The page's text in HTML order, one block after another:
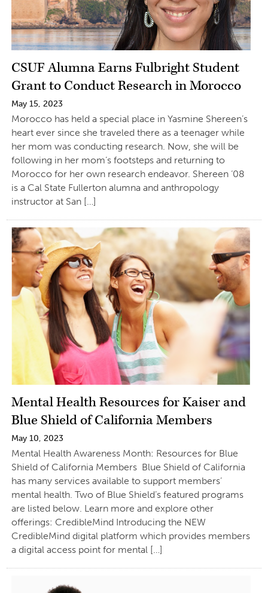
CSUF Alumna Earns Fulbright Student
Grant to Conduct Research in Morocco
May 15, 2023
Morocco has held a special place in Yasmine Shereen’s
heart ever since she traveled there as a teenager while
her mom was conducting research. Now, she will be
following in her mom’s footsteps and returning to
Morocco for her own research endeavor. Shereen ‘08
is a Cal State Fullerton alumna and anthropology
instructor at San […]
Mental Health Resources for Kaiser and
Blue Shield of California Members
May 10, 2023
Mental Health Awareness Month: Resources for Blue
Shield of California Members Blue Shield of California
has many services available to support members’
mental health. Two of Blue Shield’s featured programs
are listed below. Learn more and explore other
offerings: CredibleMind Introducing the NEW
CredibleMind digital platform which provides members
a digital access point for mental […]